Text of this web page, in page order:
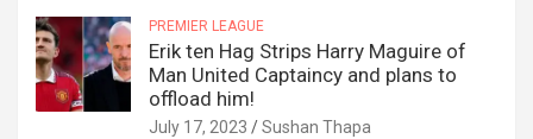
PREMIER LEAGUE
Erik ten Hag Strips Harry Maguire of
Man United Captaincy and plans to
offload him!
July 17, 2023 Sushan Thapa